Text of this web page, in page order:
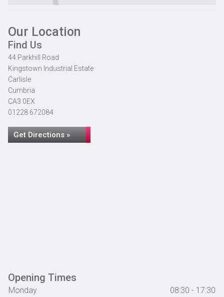
Our Location
Find Us
44 Parkhill Road
Kingstown Industrial Estate
Carlisle
Cumbria
CA3 0EX
01228 672084
Get Directions »
Opening Times
Monday
08:30 - 17:30